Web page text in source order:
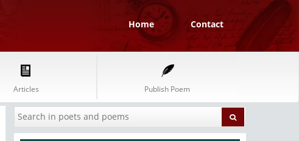
Home Contact
Articles Publish Poem